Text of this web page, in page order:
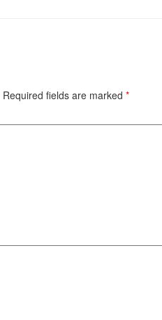
Required fields are marked *